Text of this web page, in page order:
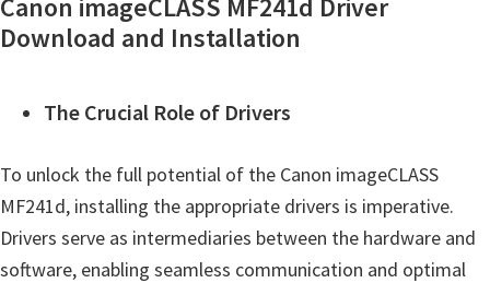
Canon imageCLASS MF241d Driver
Download and Installation
The Crucial Role of Drivers
To unlock the full potential of the Canon imageCLASS
MF241d, installing the appropriate drivers is imperative.
Drivers serve as intermediaries between the hardware and
software, enabling seamless communication and optimal